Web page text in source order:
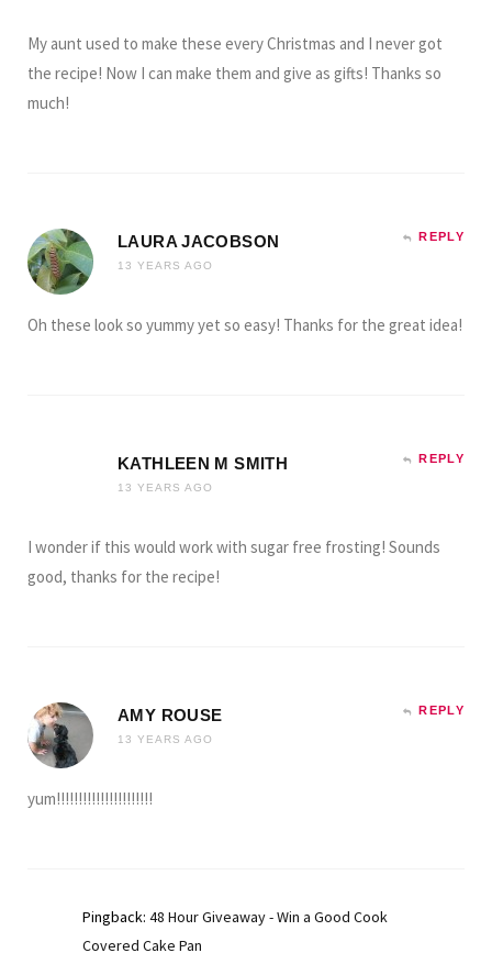
My aunt used to make these every Christmas and I never got
the recipe! Now I can make them and give as gifts! Thanks so
much!
LAURA JACOBSON
13 YEARS AGO
REPLY
Oh these look so yummy yet so easy! Thanks for the great idea!
KATHLEEN M SMITH
13 YEARS AGO
REPLY
I wonder if this would work with sugar free frosting! Sounds
good, thanks for the recipe!
AMY ROUSE
13 YEARS AGO
REPLY
yum!!!!!!!!!!!!!!!!!!!!!!
Pingback: 48 Hour Giveaway - Win a Good Cook
Covered Cake Pan